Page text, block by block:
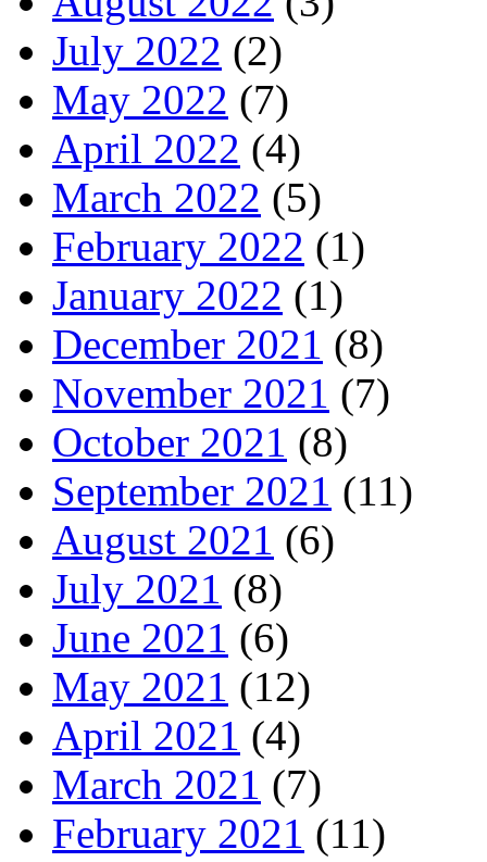
July 2022 (2)
May 2022 (7)
April 2022 (4)
March 2022 (5)
February 2022 (1)
January 2022 (1)
December 2021 (8)
November 2021 (7)
October 2021 (8)
September 2021 (11)
August 2021 (6)
July 2021 (8)
June 2021 (6)
May 2021 (12)
April 2021 (4)
March 2021 (7)
February 2021 (11)